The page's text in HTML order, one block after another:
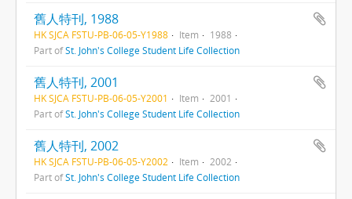
舊人特刊, 1988
HK SJCA FSTU-PB-06-05-Y1988 Item
1988
Part ofSt. John's College Student Life Collection
舊人特刊, 2001
HK SJCA FSTU-PB-06-05-Y2001 Item
2001
Part ofSt. John's College Student Life Collection
舊人特刊, 2002
HK SJCA FSTU-PB-06-05-Y2002 Item
2002
Part ofSt. John's College Student Life Collection